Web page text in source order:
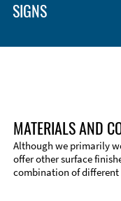
SIGNS
MATERIALS AND
Although we primarily
offer other surface
combination of different